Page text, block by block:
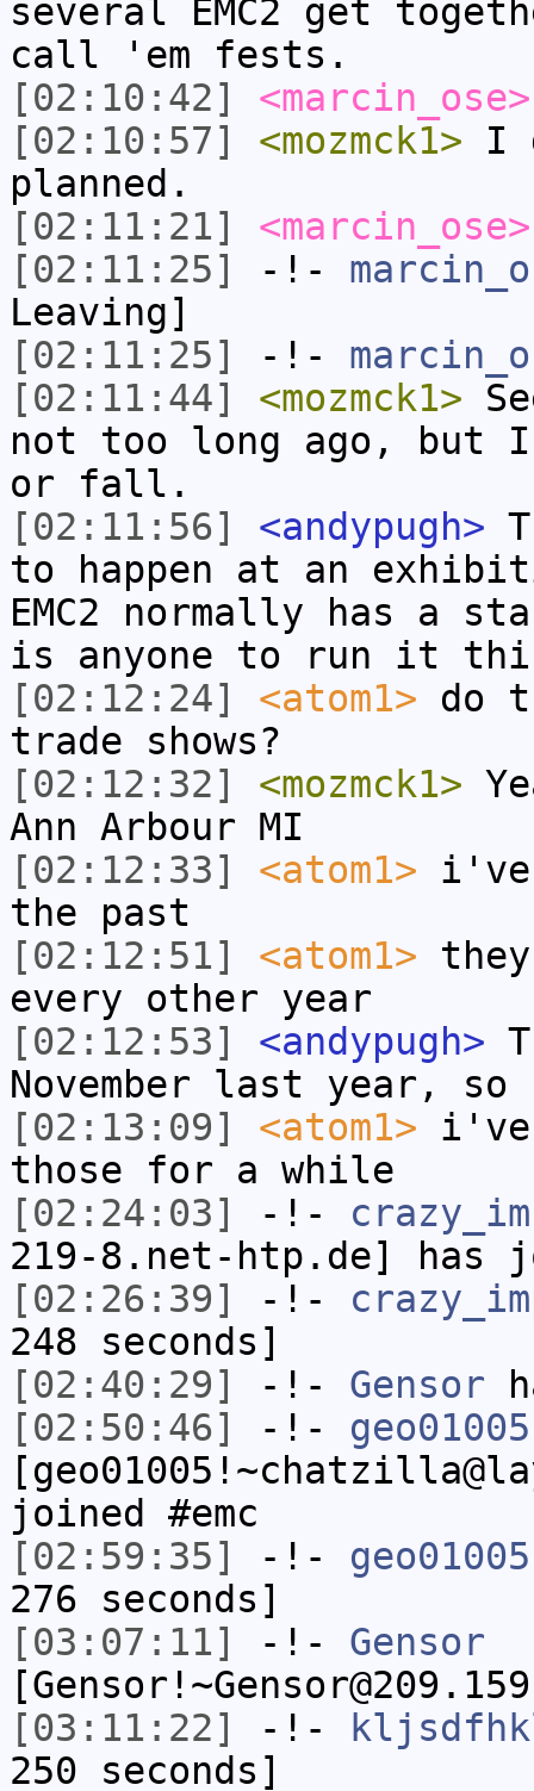
several EMC2 get
call 'em fests.
[02:10:42]
<marcin_ose>
[02:10:57]
<mozmck1> I
planned.
[02:11:21]
<marcin_ose>
[02:11:25]
-!-
Leaving]
[02:11:25]
-!-
[02:11:44]
<mozmck1>
not too long ago, but I
or fall.
[02:11:56]
<andypugh>
to happen at an
EMC2 normally has a
is anyone to run it
[02:12:24]
<atom1> do
trade shows?
[02:12:32]
<mozmck1>
Ann Arbour MI
[02:12:33]
<atom1> i've
the past
[02:12:51]
<atom1>
every other year
[02:12:53]
<andypugh>
November last year,
[02:13:09]
<atom1> i've
those for a while
[02:24:03]
-!-
219-8.net-htp.de] has
[02:26:39]
-!-
248 seconds]
[02:40:29]
-!- Gensor
[02:50:46]
-!- geo01005
joined #emc
[02:59:35]
-!- geo01005
276 seconds]
[03:07:11]
-!- Gensor
[03:11:22]
-!-
250 seconds]